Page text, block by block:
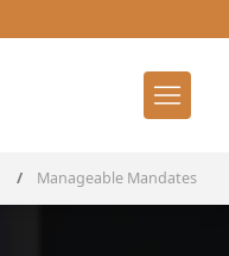
/ Manageable Mandates